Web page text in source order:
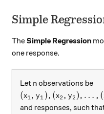
Simple
TheSimple Regression
one response.
Let n
n observations be
(x1 , y1 ), (x2 , y2 ), … , (
and responses, such